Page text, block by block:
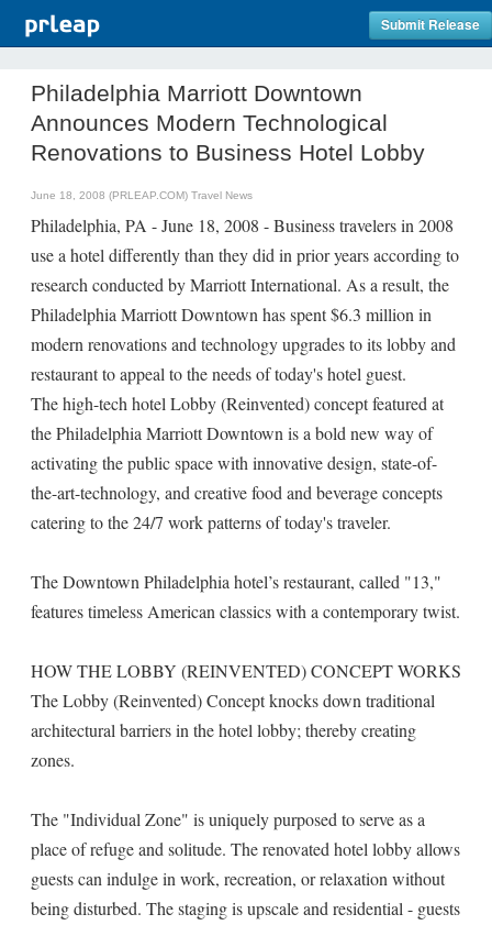
Submit Release
Philadelphia Marriott Downtown
Announces Modern Technological
Renovations to Business Hotel Lobby
June 18, 2008 (PRLEAP.COM) Travel News
Philadelphia, PA - June 18, 2008 - Business travelers in 2008
use a hotel differently than they did in prior years according to
research conducted by Marriott International. As a result, the
Philadelphia Marriott Downtown has spent $6.3 million in
modern renovations and technology upgrades to its lobby and
restaurant to appeal to the needs of today's hotel guest.
The high-tech hotel Lobby (Reinvented) concept featured at
the Philadelphia Marriott Downtown is a bold new way of
activating the public space with innovative design, state-of-
the-art-technology, and creative food and beverage concepts
catering to the 24/7 work patterns of today's traveler.
The Downtown Philadelphia hotel’s restaurant, called "13,"
features timeless American classics with a contemporary twist.
HOW THE LOBBY (REINVENTED) CONCEPT WORKS
The Lobby (Reinvented) Concept knocks down traditional
architectural barriers in the hotel lobby; thereby creating
zones.
The "Individual Zone" is uniquely purposed to serve as a
place of refuge and solitude. The renovated hotel lobby allows
guests can indulge in work, recreation, or relaxation without
being disturbed. The staging is upscale and residential - guests